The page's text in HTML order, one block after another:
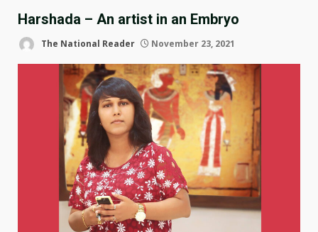
Harshada – An artist in an Embryo
The National Reader November 23, 2021